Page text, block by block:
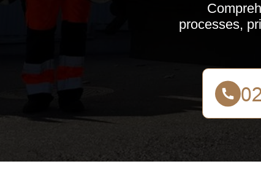
processes,